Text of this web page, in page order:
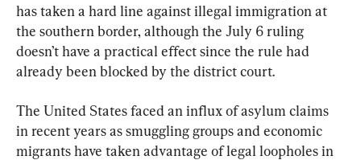
has taken a hard line against illegal immigration at
the southern border, although the July 6 ruling
doesn’t have a practical effect since the rule had
already been blocked by the district court.
The United States faced an influx of asylum claims
in recent years as smuggling groups and economic
migrants have taken advantage of legal loopholes in